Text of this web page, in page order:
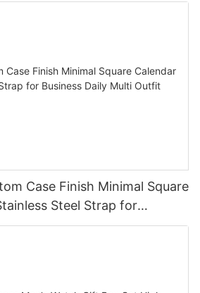
Case Finish Minimal Square
Steel Strap for
Outfit Match